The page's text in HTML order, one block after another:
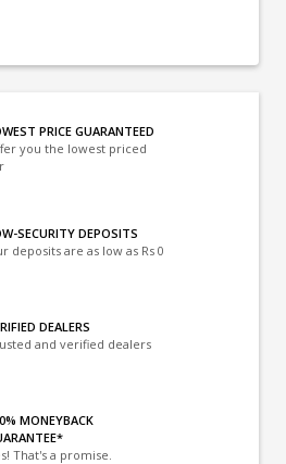
PRICE GUARANTEED
you the lowest priced
SECURITY DEPOSITS
deposits are as low as Rs 0
DEALERS
and verified dealers
MONEYBACK
That's a promise.